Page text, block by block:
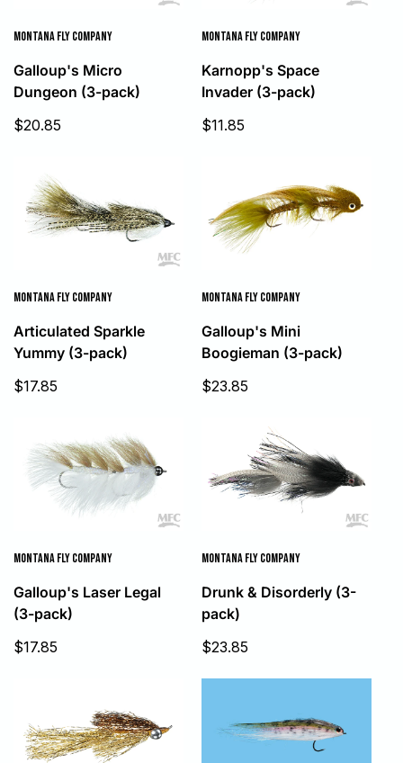
MONTANA FLY COMPANY
Galloup's Micro
Dungeon (3-pack)
Sale
price
$20.85
MONTANA FLY COMPANY
Karnopp's Space
Invader (3-pack)
Sale
price
$11.85
MONTANA FLY COMPANY
Articulated Sparkle
Yummy (3-pack)
Sale
price
$17.85
MONTANA FLY COMPANY
Galloup's Mini
Boogieman (3-pack)
Sale
price
$23.85
MONTANA FLY COMPANY
Galloup's Laser Legal
(3-pack)
Sale
price
$17.85
MONTANA FLY COMPANY
Drunk & Disorderly (3-
pack)
Sale
price
$23.85